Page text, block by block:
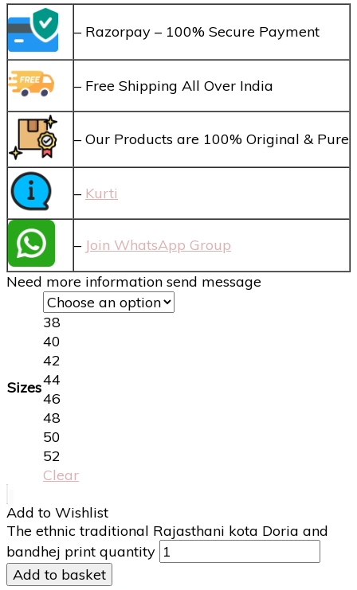
– Razorpay – 100% Secure Payment
– Free Shipping All Over India
– Our Products are 100% Original & Pure
– Kurti
– Join WhatsApp Group
Need more information send message
Sizes
38
40
42
44
46
48
50
52
Clear
Add to Wishlist
The ethnic traditional Rajasthani kota Doria and
bandhej print quantity
Add to basket